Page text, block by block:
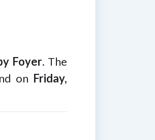
Foyer. The
on Friday,